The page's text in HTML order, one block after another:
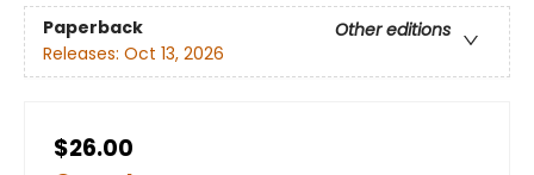
Paperback
Other editions
Releases: Oct 13, 2026
$26.00